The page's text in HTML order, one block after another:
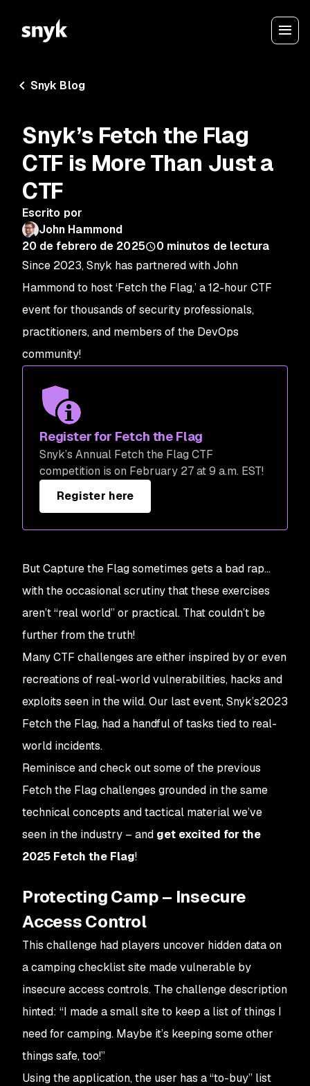
Snyk Blog
Snyk’s Fetch the Flag
CTF is More Than Just a
CTF
Escrito por
John Hammond
20 de febrero de 2025
0 minutos de lectura
Since 2023, Snyk has partnered with John
Hammond to host ‘Fetch the Flag,’ a 12-hour CTF
event for thousands of security professionals,
practitioners, and members of the DevOps
community!
Register for Fetch the Flag
Snyk’s Annual Fetch the Flag CTF
competition is on February 27 at 9 a.m. EST!
Register here
But Capture the Flag sometimes gets a bad rap…
with the occasional scrutiny that these exercises
aren’t “real world” or practical. That couldn’t be
further from the truth!
Many CTF challenges are either inspired by or even
recreations of real-world vulnerabilities, hacks and
exploits seen in the wild. Our last event, Snyk’s2023
Fetch the Flag, had a handful of tasks tied to real-
world incidents.
Reminisce and check out some of the previous
Fetch the Flag challenges grounded in the same
technical concepts and tactical material we’ve
seen in the industry – and get excited for the
2025 Fetch the Flag!
Protecting Camp – Insecure
Access Control
This challenge had players uncover hidden data on
a camping checklist site made vulnerable by
insecure access controls. The challenge description
hinted: “I made a small site to keep a list of things I
need for camping. Maybe it’s keeping some other
things safe, too!”​
Using the application, the user has a “to-buy” list